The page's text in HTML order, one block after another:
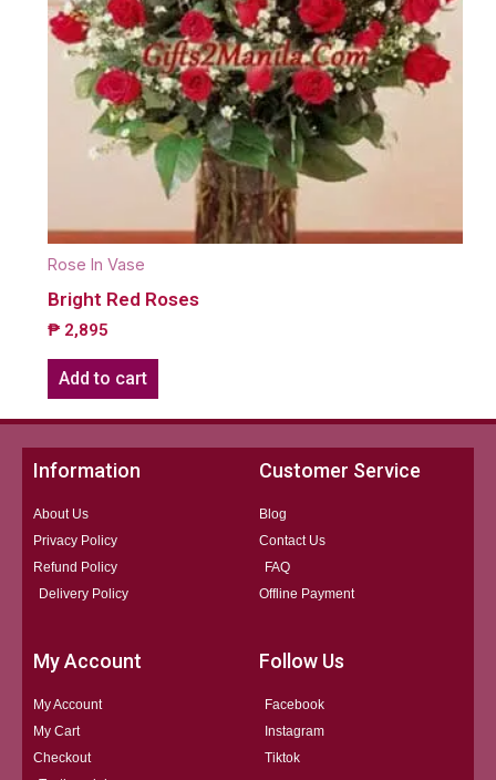
Rose In Vase
Bright Red Roses
₱ 2,895
Add to cart
Information
About Us
Privacy Policy
Refund Policy
Delivery Policy
Customer Service
Blog
Contact Us
FAQ
Offline Payment
My Account
My Account
My Cart
Checkout
Follow Us
Facebook
Instagram
Tiktok